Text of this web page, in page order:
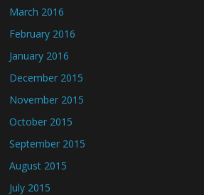
March 2016
February 2016
January 2016
December 2015
November 2015
October 2015
September 2015
August 2015
July 2015